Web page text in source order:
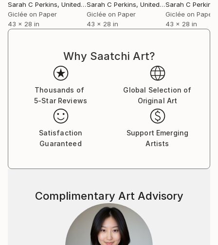
Sarah C Perkins, United States
Giclée on Paper
43 x 28 in
Sarah C Perkins, United States
Giclée on Paper
43 x 28 in
Sarah C Perkins
Giclée on Paper
43 x 28 in
Why Saatchi Art?
Thousands of
5-Star Reviews
Global Selection of
Original Art
Satisfaction
Guaranteed
Support Emerging
Artists
Complimentary Art Advisory